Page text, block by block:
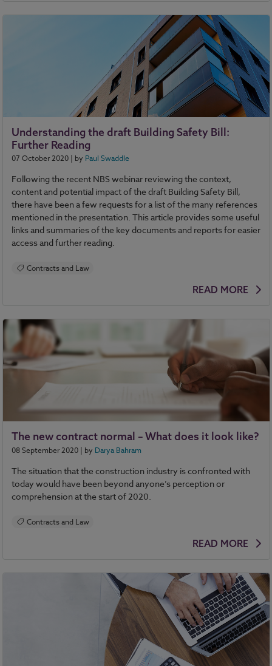
Understanding the draft Building Safety Bill:
Further Reading
07 October 2020 | by Paul Swaddle
Following the recent NBS webinar reviewing the context,
content and potential impact of the draft Building Safety Bill,
there have been a few requests for a list of the many references
mentioned in the presentation. This article provides some useful
links and summaries of the key documents and reports for easier
access and further reading.
Contracts and Law
READ MORE
The new contract normal – What does it look like?
08 September 2020 | by Darya Bahram
The situation that the construction industry is confronted with
today would have been beyond anyone’s perception or
comprehension at the start of 2020.
Contracts and Law
READ MORE